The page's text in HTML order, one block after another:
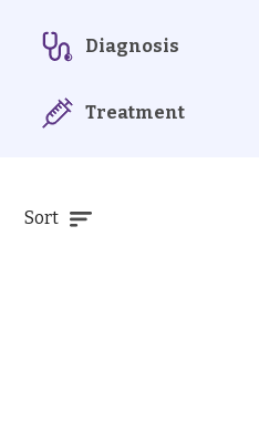
Diagnosis
Treatment
Sort